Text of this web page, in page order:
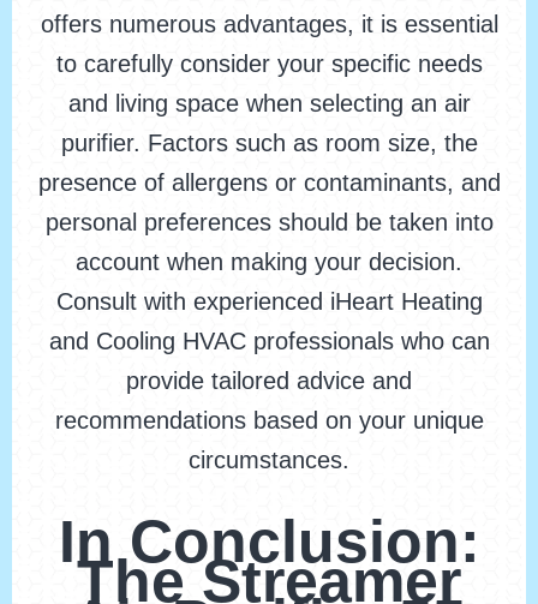
offers numerous advantages, it is essential
to carefully consider your specific needs
and living space when selecting an air
purifier. Factors such as room size, the
presence of allergens or contaminants, and
personal preferences should be taken into
account when making your decision.
Consult with experienced iHeart Heating
and Cooling HVAC professionals who can
provide tailored advice and
recommendations based on your unique
circumstances.
In Conclusion:
The Streamer